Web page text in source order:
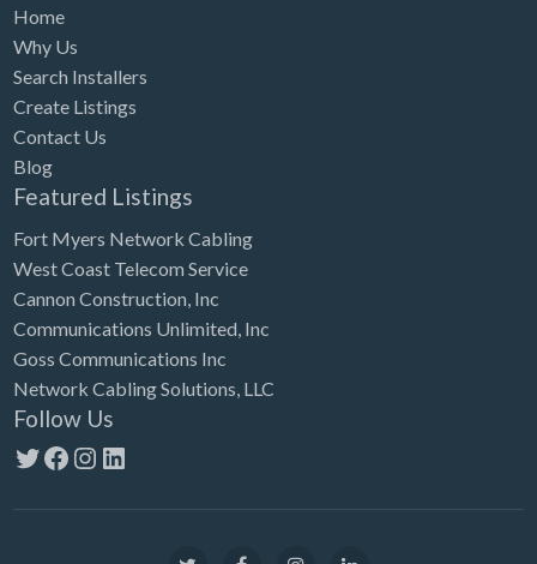
Home
Why Us
Search Installers
Create Listings
Contact Us
Blog
Featured Listings
Fort Myers Network Cabling
West Coast Telecom Service
Cannon Construction, Inc
Communications Unlimited, Inc
Goss Communications Inc
Network Cabling Solutions, LLC
Follow Us
Twitter
Facebook
Instagram
LinkedIn